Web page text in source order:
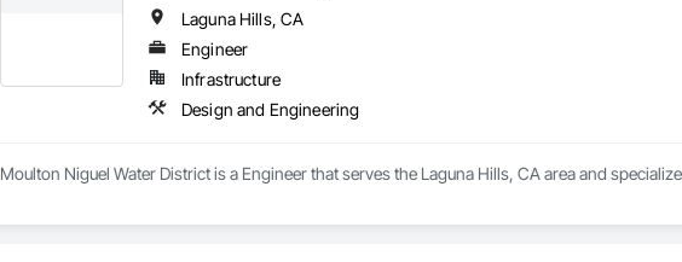
Laguna Hills, CA
Engineer
Infrastructure
Design and Engineering
Moulton Niguel Water District is a Engineer that serves the Laguna Hills, CA area and